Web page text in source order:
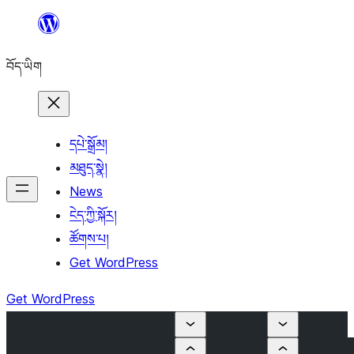
content
བོད་ཡིག
དཔེ་སྒྲོམ།
མཐུད་སྣེ།
News
ངེད་ཀྱི་སྐོར།
ཚོགས་པ།
Get WordPress
Get WordPress